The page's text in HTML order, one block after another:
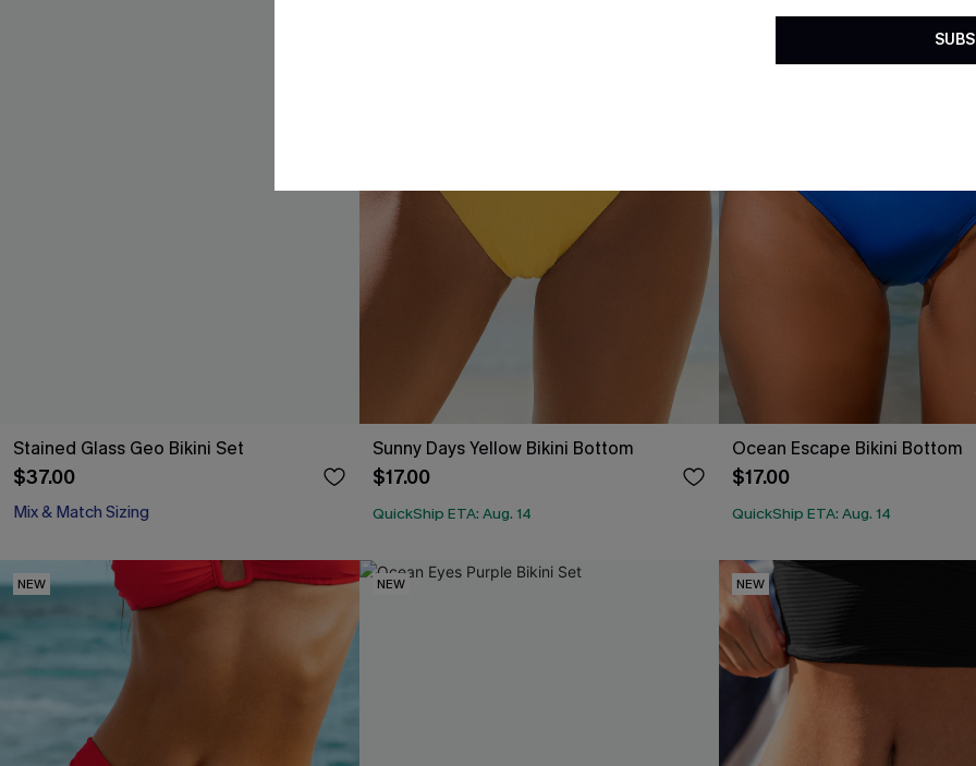
Stained Glass Geo Bikini Set
$37.00
Mix & Match Sizing
Sunny Days Yellow Bikini Bottom
$17.00
QuickShip ETA: Aug. 14
Ocean Escape Bikini Bottom
$17.00
QuickShip ETA: Aug. 14
NEW NEW NEW